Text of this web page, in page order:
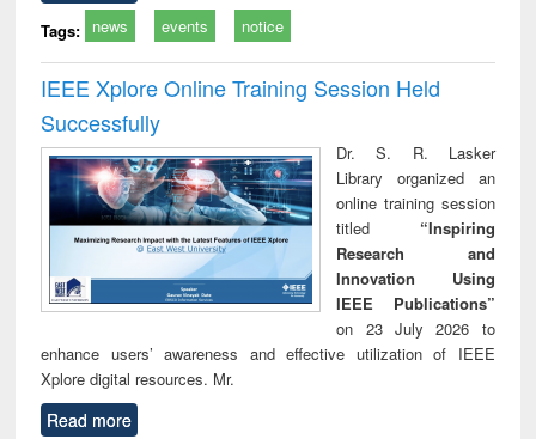
Tags: news events notice
IEEE Xplore Online Training Session Held
Successfully
Dr. S. R. Lasker
Library organized an
online training session
titled “Inspiring
Research and
Innovation Using
IEEE Publications”
on 23 July 2026 to
enhance users’ awareness and effective utilization of IEEE
Xplore digital resources. Mr.
Read more